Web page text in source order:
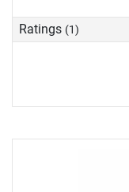
Ratings (1)